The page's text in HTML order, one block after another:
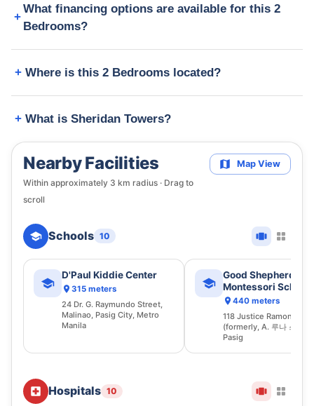
What financing options are available for this 2
Bedrooms?
Where is this 2 Bedrooms located?
What is Sheridan Towers?
Nearby Facilities
Within approximately 3 km radius · Drag to
scroll
Map View
Schools 10
D'Paul Kiddie Center
315 meters
24 Dr. G. Raymundo Street,
Malinao, Pasig City, Metro
Manila
Good Shepherd
Montessori School
Pasig Inc.
440 meters
118 Justice Ramon
(formerly, A. 루나 스트리
Pasig
Hospitals 10